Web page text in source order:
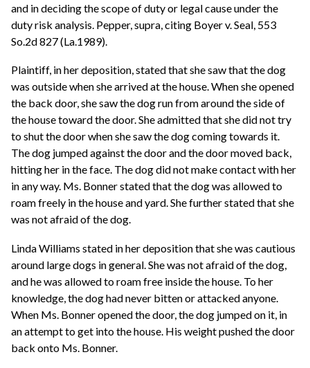
and in deciding the scope of duty or legal cause under the
duty risk analysis. Pepper, supra, citing Boyer v. Seal, 553
So.2d 827 (La.1989).
Plaintiff, in her deposition, stated that she saw that the dog
was outside when she arrived at the house. When she opened
the back door, she saw the dog run from around the side of
the house toward the door. She admitted that she did not try
to shut the door when she saw the dog coming towards it.
The dog jumped against the door and the door moved back,
hitting her in the face. The dog did not make contact with her
in any way. Ms. Bonner stated that the dog was allowed to
roam freely in the house and yard. She further stated that she
was not afraid of the dog.
Linda Williams stated in her deposition that she was cautious
around large dogs in general. She was not afraid of the dog,
and he was allowed to roam free inside the house. To her
knowledge, the dog had never bitten or attacked anyone.
When Ms. Bonner opened the door, the dog jumped on it, in
an attempt to get into the house. His weight pushed the door
back onto Ms. Bonner.